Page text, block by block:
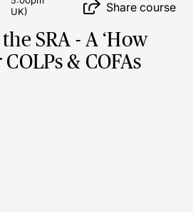
UK)
Share course
SRA - A ‘How
& COFAs